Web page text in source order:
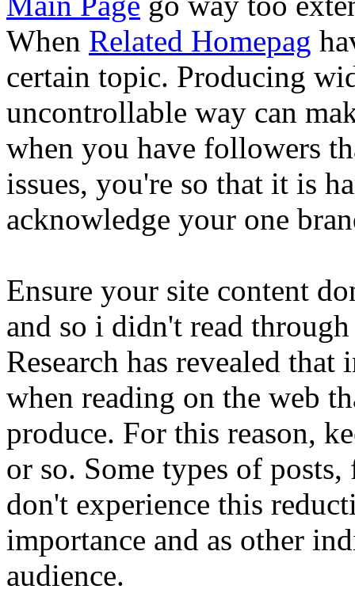
When Related Homepag
certain topic. Producing
uncontrollable way can
when you have followers
issues, you're so that it is
acknowledge your one
Ensure your site content
and so i didn't read
Research has revealed
when reading on the web
produce. For this reason,
or so. Some types of
don't experience this
importance and as other
audience.